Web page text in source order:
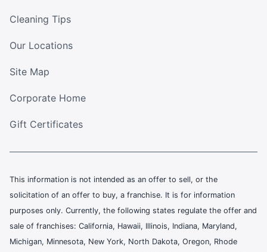
Cleaning Tips
Our Locations
Site Map
Corporate Home
Gift Certificates
This information is not intended as an offer to sell, or the
solicitation of an offer to buy, a franchise. It is for information
purposes only. Currently, the following states regulate the offer and
sale of franchises: California, Hawaii, Illinois, Indiana, Maryland,
Michigan, Minnesota, New York, North Dakota, Oregon, Rhode